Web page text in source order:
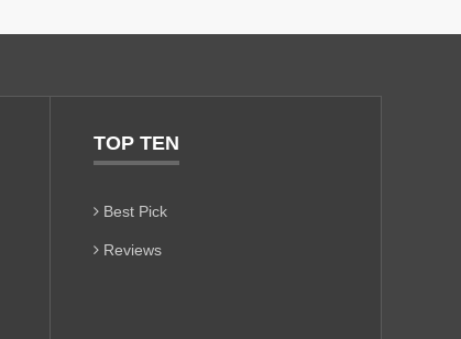
TOP TEN
Best Pick
Reviews